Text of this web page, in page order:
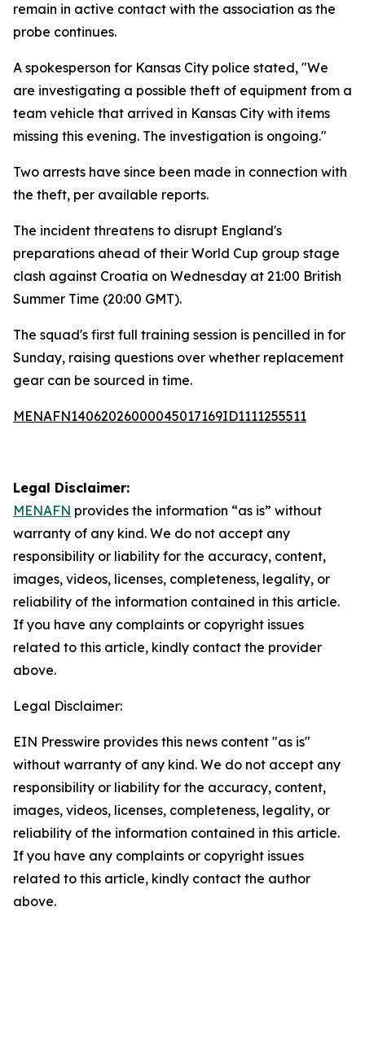
remain in active contact with the association as the
probe continues.
A spokesperson for Kansas City police stated, "We
are investigating a possible theft of equipment from a
team vehicle that arrived in Kansas City with items
missing this evening. The investigation is ongoing."
Two arrests have since been made in connection with
the theft, per available reports.
The incident threatens to disrupt England's
preparations ahead of their World Cup group stage
clash against Croatia on Wednesday at 21:00 British
Summer Time (20:00 GMT).
The squad's first full training session is pencilled in for
Sunday, raising questions over whether replacement
gear can be sourced in time.
MENAFN14062026000045017169ID1111255511
Legal Disclaimer:
MENAFN provides the information “as is” without
warranty of any kind. We do not accept any
responsibility or liability for the accuracy, content,
images, videos, licenses, completeness, legality, or
reliability of the information contained in this article.
If you have any complaints or copyright issues
related to this article, kindly contact the provider
above.
Legal Disclaimer:
EIN Presswire provides this news content "as is"
without warranty of any kind. We do not accept any
responsibility or liability for the accuracy, content,
images, videos, licenses, completeness, legality, or
reliability of the information contained in this article.
If you have any complaints or copyright issues
related to this article, kindly contact the author
above.